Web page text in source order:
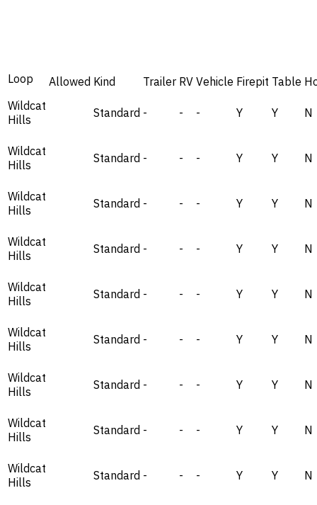
Loop Allowed Kind Trailer RV Vehicle Firepit Table
Wildcat
Hills
Standard - - - Y Y N
Wildcat
Hills
Standard - - - Y Y N
Wildcat
Hills
Standard - - - Y Y N
Wildcat
Hills
Standard - - - Y Y N
Wildcat
Hills
Standard - - - Y Y N
Wildcat
Hills
Standard - - - Y Y N
Wildcat
Hills
Standard - - - Y Y N
Wildcat
Hills
Standard - - - Y Y N
Wildcat
Hills
Standard - - - Y Y N